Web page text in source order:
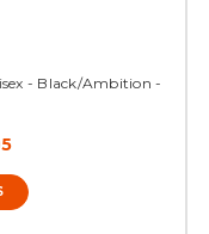
- Black/Ambition -